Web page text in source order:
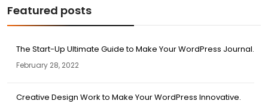
Featured posts
The Start-Up Ultimate Guide to Make Your WordPress Journal.
February 28, 2022
Creative Design Work to Make Your WordPress Innovative.